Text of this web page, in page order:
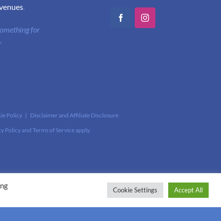
.
for
FacebookInstagram
Policy| Disclaimer and Affiliate Disclosure
Policyand Terms of Serviceapply.
Cookie Settings Accept All